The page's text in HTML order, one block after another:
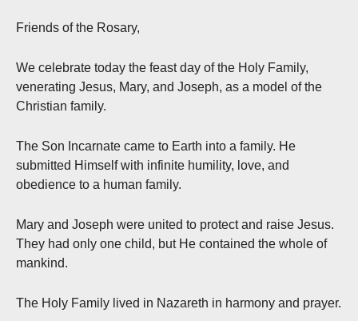
Friends of the Rosary,
We celebrate today the feast day of the Holy Family,
venerating Jesus, Mary, and Joseph, as a model of the
Christian family.
The Son Incarnate came to Earth into a family. He
submitted Himself with infinite humility, love, and
obedience to a human family.
Mary and Joseph were united to protect and raise Jesus.
They had only one child, but He contained the whole of
mankind.
The Holy Family lived in Nazareth in harmony and prayer.